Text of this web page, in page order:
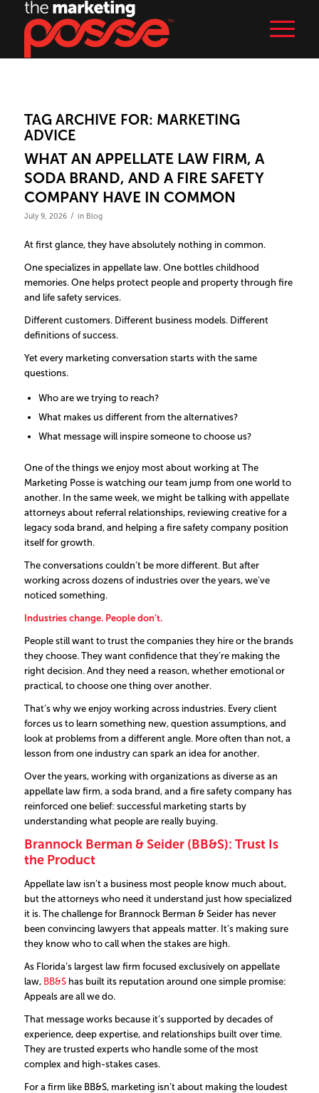
TAG ARCHIVE FOR: MARKETING
ADVICE
WHAT AN APPELLATE LAW FIRM, A
SODA BRAND, AND A FIRE SAFETY
COMPANY HAVE IN COMMON
July 9, 2026 / in Blog
At first glance, they have absolutely nothing in common.
One specializes in appellate law. One bottles childhood
memories. One helps protect people and property through fire
and life safety services.
Different customers. Different business models. Different
definitions of success.
Yet every marketing conversation starts with the same
questions.
Who are we trying to reach?
What makes us different from the alternatives?
What message will inspire someone to choose us?
One of the things we enjoy most about working at The
Marketing Posse is watching our team jump from one world to
another. In the same week, we might be talking with appellate
attorneys about referral relationships, reviewing creative for a
legacy soda brand, and helping a fire safety company position
itself for growth.
The conversations couldn’t be more different. But after
working across dozens of industries over the years, we’ve
noticed something.
Industries change. People don’t.
People still want to trust the companies they hire or the brands
they choose. They want confidence that they’re making the
right decision. And they need a reason, whether emotional or
practical, to choose one thing over another.
That’s why we enjoy working across industries. Every client
forces us to learn something new, question assumptions, and
look at problems from a different angle. More often than not, a
lesson from one industry can spark an idea for another.
Over the years, working with organizations as diverse as an
appellate law firm, a soda brand, and a fire safety company has
reinforced one belief: successful marketing starts by
understanding what people are really buying.
Brannock Berman & Seider (BB&S): Trust Is
the Product
Appellate law isn’t a business most people know much about,
but the attorneys who need it understand just how specialized
it is. The challenge for Brannock Berman & Seider has never
been convincing lawyers that appeals matter. It’s making sure
they know who to call when the stakes are high.
As Florida’s largest law firm focused exclusively on appellate
law, BB&Shas built its reputation around one simple promise:
Appeals are all we do.
That message works because it’s supported by decades of
experience, deep expertise, and relationships built over time.
They are trusted experts who handle some of the most
complex and high-stakes cases.
For a firm like BB&S, marketing isn’t about making the loudest